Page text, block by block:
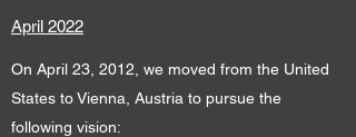
April 2022
On April 23, 2012, we moved from the United
States to Vienna, Austria to pursue the
following vision: